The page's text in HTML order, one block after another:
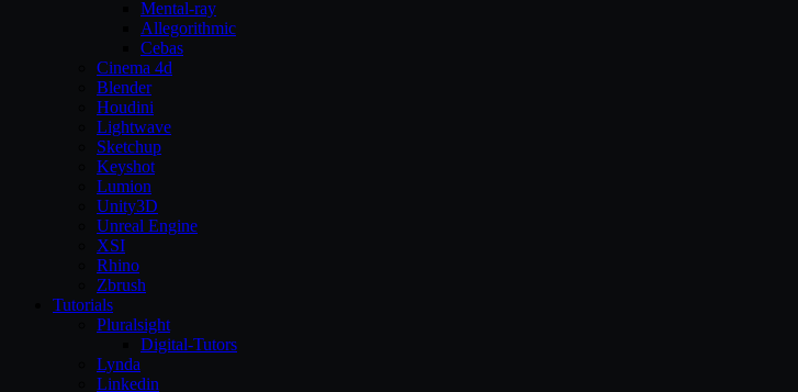
Mental-ray
Allegorithmic
Cebas
Cinema 4d
Blender
Houdini
Lightwave
Sketchup
Keyshot
Lumion
Unity3D
Unreal Engine
XSI
Rhino
Zbrush
Tutorials
Pluralsight
Digital-Tutors
Lynda
Linkedin